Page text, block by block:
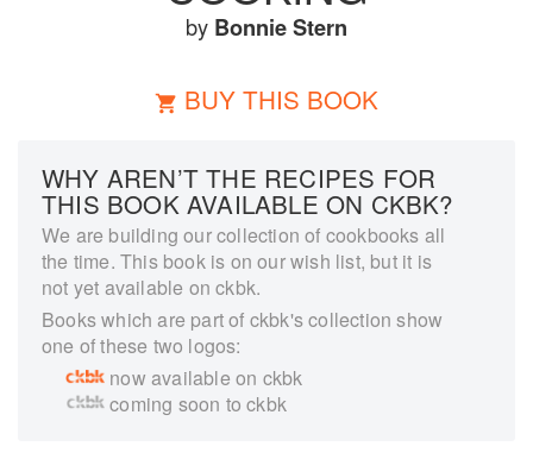
by Bonnie Stern
BUY THIS BOOK
WHY AREN’T THE RECIPES FOR
THIS BOOK AVAILABLE ON CKBK?
We are building our collection of cookbooks all
the time. This book is on our wish list, but it is
not yet available on ckbk.
Books which are part of ckbk's collection show
one of these two logos:
now available on ckbk
coming soon to ckbk